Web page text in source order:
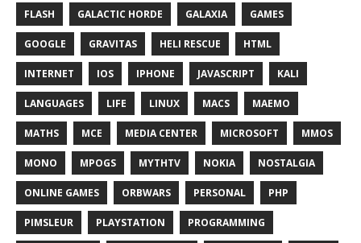
FLASH GALACTIC HORDE GALAXIA GAMES
GOOGLE GRAVITAS HELI RESCUE HTML
INTERNET IOS IPHONE JAVASCRIPT KALI
LANGUAGES LIFE LINUX MACS MAEMO
MATHS MCE MEDIA CENTER MICROSOFT MMOS
MONO MPOGS MYTHTV NOKIA NOSTALGIA
ONLINE GAMES ORBWARS PERSONAL PHP
PIMSLEUR PLAYSTATION PROGRAMMING